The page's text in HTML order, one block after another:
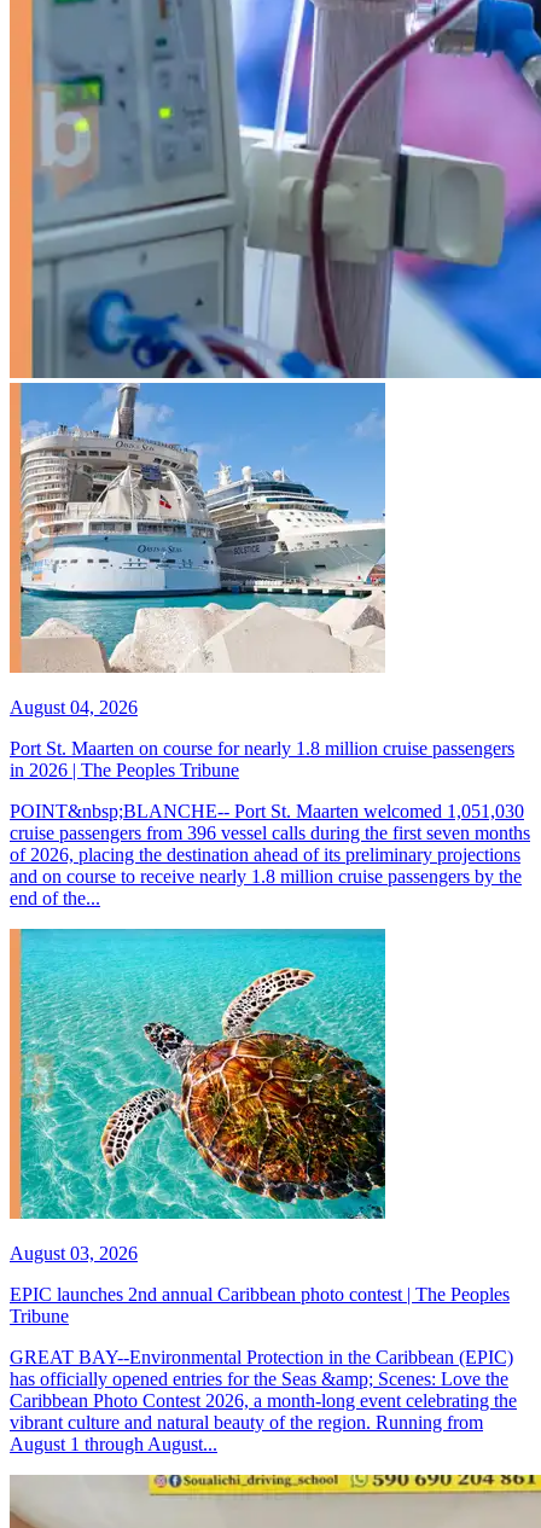
August 04, 2026
Port St. Maarten on course for nearly 1.8 million cruise passengers
in 2026 | The Peoples Tribune
POINT&nbsp;BLANCHE-- Port St. Maarten welcomed 1,051,030
cruise passengers from 396 vessel calls during the first seven months
of 2026, placing the destination ahead of its preliminary projections
and on course to receive nearly 1.8 million cruise passengers by the
end of the...
August 03, 2026
EPIC launches 2nd annual Caribbean photo contest | The Peoples
Tribune
GREAT BAY--Environmental Protection in the Caribbean (EPIC)
has officially opened entries for the Seas &amp; Scenes: Love the
Caribbean Photo Contest 2026, a month-long event celebrating the
vibrant culture and natural beauty of the region. Running from
August 1 through August...